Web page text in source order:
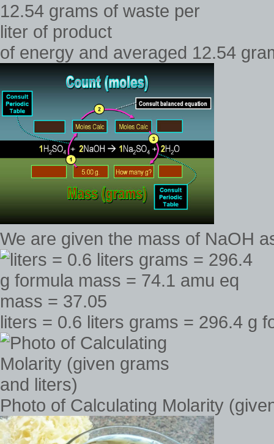
of energy and averaged 12.54
We are given the mass of NaOH
liters = 0.6 liters grams = 296.4 g
Photo of Calculating Molarity